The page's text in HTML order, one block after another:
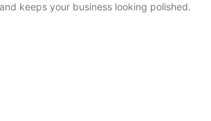
keeps your business looking polished.